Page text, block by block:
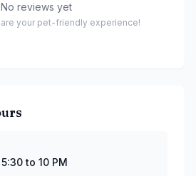
No reviews yet
your pet-friendly experience!
to 2 PM, 5:30 to 10 PM
to 10 PM